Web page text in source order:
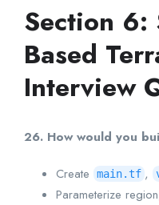
Section 6:
Based
Interview
26. How would you
Create main.tf ,
Parameterize